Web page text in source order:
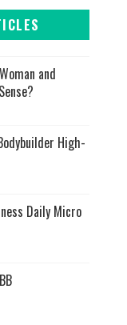
and
High-
Daily Micro